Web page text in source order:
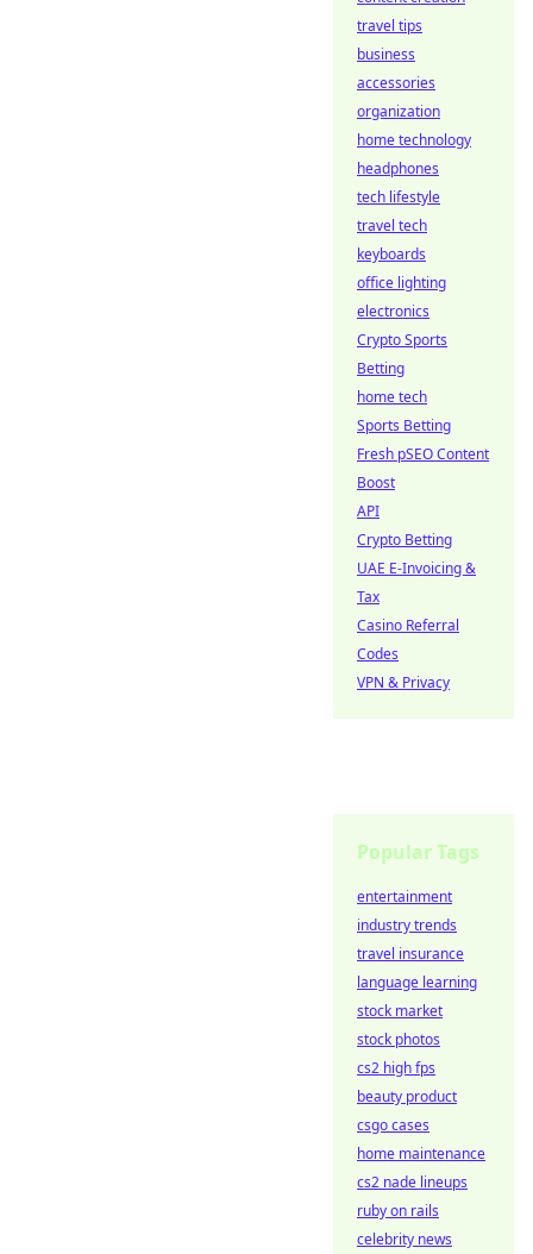
travel tips
business
accessories
organization
home technology
headphones
tech lifestyle
travel tech
keyboards
office lighting
electronics
Crypto Sports
Betting
home tech
Sports Betting
Fresh pSEO Content
Boost
API
Crypto Betting
UAE E-Invoicing &
Tax
Casino Referral
Codes
VPN & Privacy
Popular Tags
entertainment
industry trends
travel insurance
language learning
stock market
stock photos
cs2 high fps
beauty product
csgo cases
home maintenance
cs2 nade lineups
ruby on rails
celebrity news